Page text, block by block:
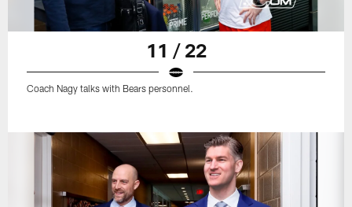
11 / 22
Coach Nagy talks with Bears personnel.